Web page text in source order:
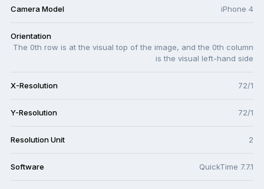
Camera Model iPhone 4
Orientation
The 0th row is at the visual top of the image, and the 0th column
is the visual left-hand side
X-Resolution 72/1
Y-Resolution 72/1
Resolution Unit 2
Software QuickTime 7.7.1